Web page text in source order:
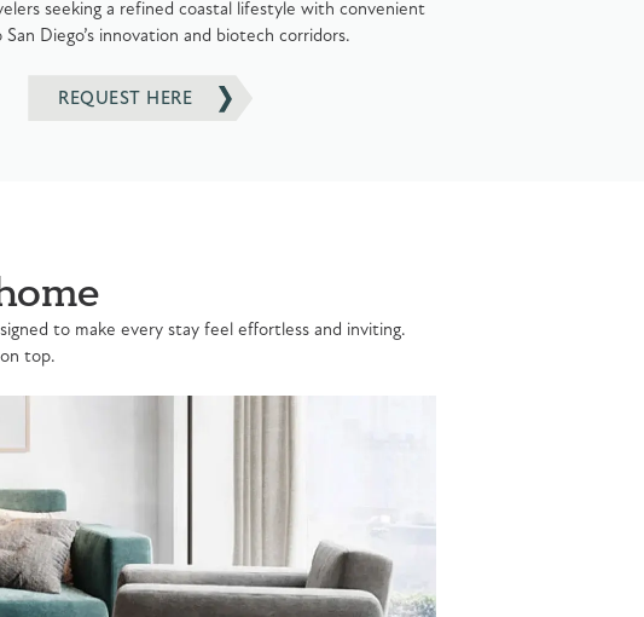
seeking a refined coastal lifestyle with convenient
San Diego’s innovation and biotech corridors.
REQUEST HERE
to make every stay feel effortless and inviting.
top.